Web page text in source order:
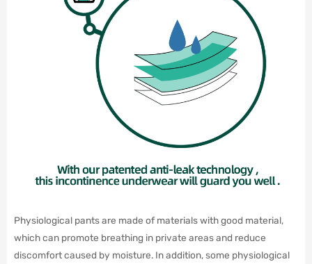
Physiological pants are made of materials with good material,
which can promote breathing in private areas and reduce
discomfort caused by moisture. In addition, some physiological